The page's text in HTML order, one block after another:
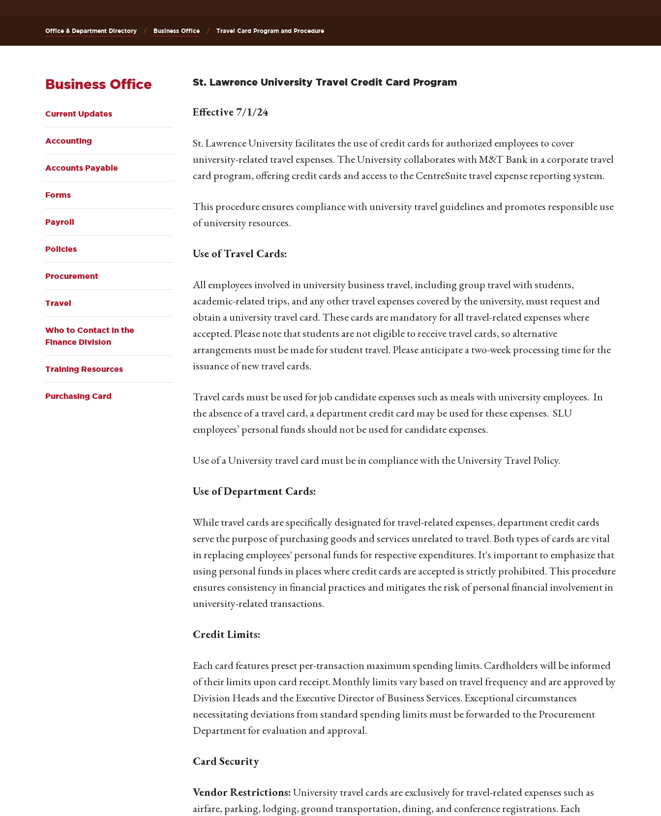
Office & Department Directory Business Office Travel Card Program and Procedure
Business Office
Current Updates
Accounting
Accounts Payable
Forms
Payroll
Policies
Procurement
Travel
Who to Contact in the
Finance Division
Training Resources
Purchasing Card
St. Lawrence University Travel Credit Card Program
Effective 7/1/24
St. Lawrence University facilitates the use of credit cards for authorized employees to cover
university-related travel expenses. The University collaborates with M&T Bank in a corporate travel
card program, offering credit cards and access to the CentreSuite travel expense reporting system.
This procedure ensures compliance with university travel guidelines and promotes responsible use
of university resources.
Use of Travel Cards:
All employees involved in university business travel, including group travel with students,
academic-related trips, and any other travel expenses covered by the university, must request and
obtain a university travel card. These cards are mandatory for all travel-related expenses where
accepted. Please note that students are not eligible to receive travel cards, so alternative
arrangements must be made for student travel. Please anticipate a two-week processing time for the
issuance of new travel cards.
Travel cards must be used for job candidate expenses such as meals with university employees. In
the absence of a travel card, a department credit card may be used for these expenses. SLU
employees’ personal funds should not be used for candidate expenses.
Use of a University travel card must be in compliance with the University Travel Policy.
Use of Department Cards:
While travel cards are specifically designated for travel-related expenses, department credit cards
serve the purpose of purchasing goods and services unrelated to travel. Both types of cards are vital
in replacing employees' personal funds for respective expenditures. It's important to emphasize that
using personal funds in places where credit cards are accepted is strictly prohibited. This procedure
ensures consistency in financial practices and mitigates the risk of personal financial involvement in
university-related transactions.
Credit Limits:
Each card features preset per-transaction maximum spending limits. Cardholders will be informed
of their limits upon card receipt. Monthly limits vary based on travel frequency and are approved by
Division Heads and the Executive Director of Business Services. Exceptional circumstances
necessitating deviations from standard spending limits must be forwarded to the Procurement
Department for evaluation and approval.
Card Security
Vendor Restrictions: University travel cards are exclusively for travel-related expenses such as
airfare, parking, lodging, ground transportation, dining, and conference registrations. Each